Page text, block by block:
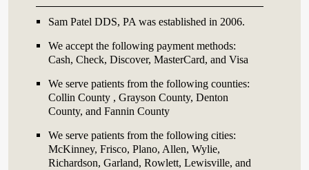
Sam Patel DDS, PA was established in 2006.
We accept the following payment methods:
Cash, Check, Discover, MasterCard, and Visa
We serve patients from the following counties:
Collin County , Grayson County, Denton
County, and Fannin County
We serve patients from the following cities:
McKinney, Frisco, Plano, Allen, Wylie,
Richardson, Garland, Rowlett, Lewisville, and